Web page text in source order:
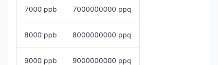
7000 ppb 7000000000 ppq
8000 ppb 8000000000 ppq
9000 ppb 9000000000 ppq